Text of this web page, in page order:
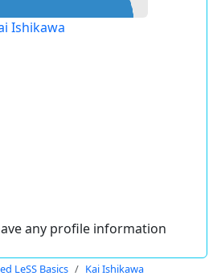
Ishikawa
any profile information
LeSS Basics Kai Ishikawa